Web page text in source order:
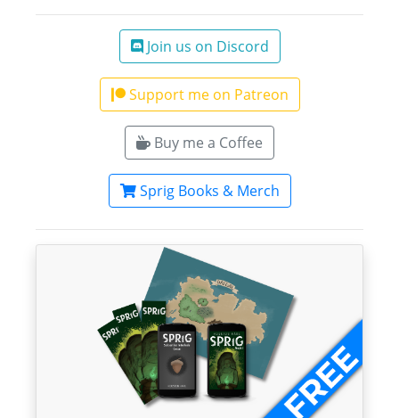
Join us on Discord
Support me on Patreon
Buy me a Coffee
Sprig Books & Merch